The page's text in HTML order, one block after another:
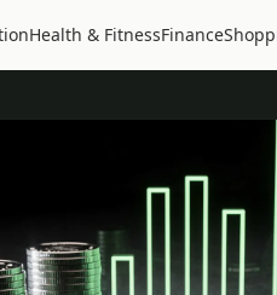
Health & FitnessFinance